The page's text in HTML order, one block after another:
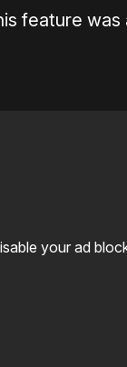
feature
your ad